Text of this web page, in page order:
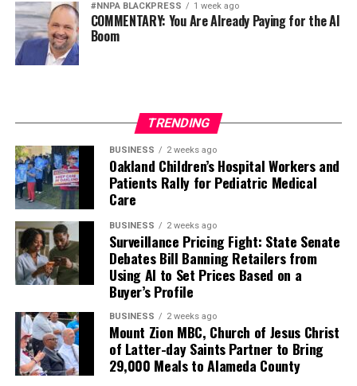
#NNPA BLACKPRESS 1 week ago
COMMENTARY: You Are Already Paying for the AI
Boom
TRENDING
BUSINESS 2 weeks ago
Oakland Children’s Hospital Workers and
Patients Rally for Pediatric Medical
Care
BUSINESS 2 weeks ago
Surveillance Pricing Fight: State Senate
Debates Bill Banning Retailers from
Using AI to Set Prices Based on a
Buyer’s Profile
BUSINESS 2 weeks ago
Mount Zion MBC, Church of Jesus Christ
of Latter-day Saints Partner to Bring
29,000 Meals to Alameda County